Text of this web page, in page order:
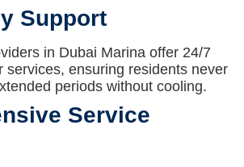
Support
in Dubai Marina offer 24/7
services, ensuring residents never
periods without cooling.
Service